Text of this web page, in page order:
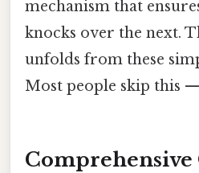
mechanism that
knocks over the next.
unfolds from these
Most people skip this
Comprehensive